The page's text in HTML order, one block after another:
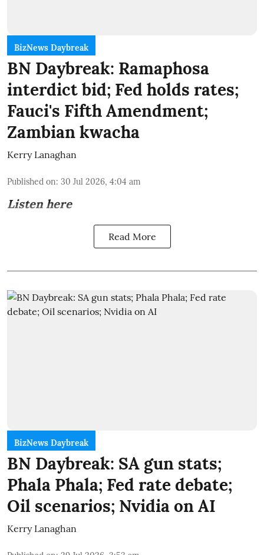
BizNews Daybreak
BN Daybreak: Ramaphosa
interdict bid; Fed holds rates;
Fauci's Fifth Amendment;
Zambian kwacha
Kerry Lanaghan
Published on: 30 Jul 2026, 4:04 am
Listen here
Read More
BizNews Daybreak
BN Daybreak: SA gun stats;
Phala Phala; Fed rate debate;
Oil scenarios; Nvidia on AI
Kerry Lanaghan